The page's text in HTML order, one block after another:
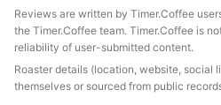
Reviews are written by Timer.Coffee
the Timer.Coffee team. Timer.Coffee is
reliability of user-submitted content.
Roaster details (location, website, social
themselves or sourced from public